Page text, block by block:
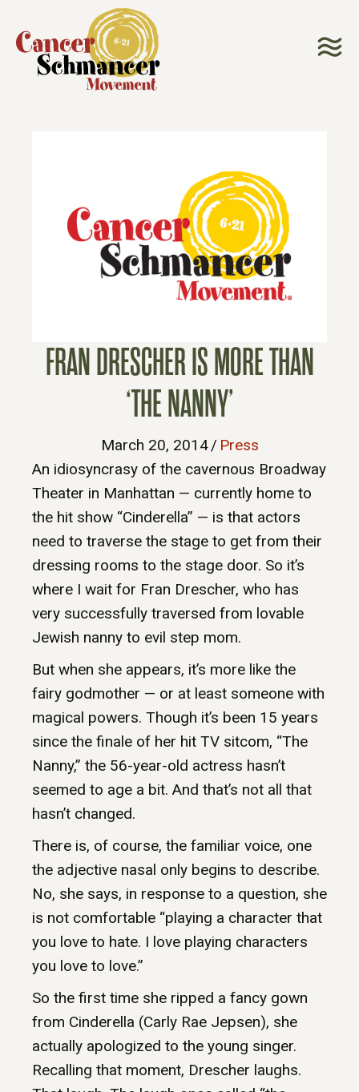
FRAN DRESCHER IS MORE THAN
‘THE NANNY’
March 20, 2014/ Press
An idiosyncrasy of the cavernous Broadway
Theater in Manhattan — currently home to
the hit show “Cinderella” — is that actors
need to traverse the stage to get from their
dressing rooms to the stage door. So it’s
where I wait for Fran Drescher, who has
very successfully traversed from lovable
Jewish nanny to evil step mom.
But when she appears, it’s more like the
fairy godmother — or at least someone with
magical powers. Though it’s been 15 years
since the finale of her hit TV sitcom, “The
Nanny,” the 56-year-old actress hasn’t
seemed to age a bit. And that’s not all that
hasn’t changed.
There is, of course, the familiar voice, one
the adjective nasal only begins to describe.
No, she says, in response to a question, she
is not comfortable “playing a character that
you love to hate. I love playing characters
you love to love.”
So the first time she ripped a fancy gown
from Cinderella (Carly Rae Jepsen), she
actually apologized to the young singer.
Recalling that moment, Drescher laughs.